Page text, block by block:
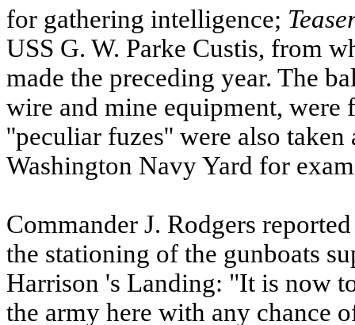
for gathering intelligence;
USS G. W. Parke Custis, from
made the preceding year. The
wire and mine equipment, were
''peculiar fuzes'' were also
Washington Navy Yard for
Commander J. Rodgers
the stationing of the gunboats
Harrison 's Landing: "It is now
the army here with any chance